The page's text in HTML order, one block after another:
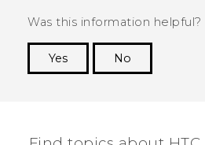
Was this information helpful?
Yes
No